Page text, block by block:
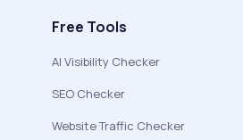
Free Tools
AI Visibility Checker
SEO Checker
Website Traffic Checker